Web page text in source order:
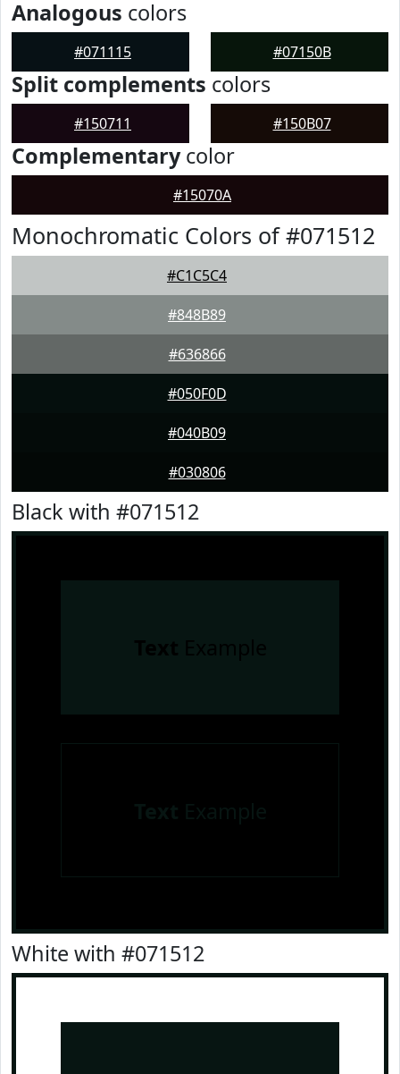
Analogous colors
#071115 #07150B
Split complements colors
#150711 #150B07
Complementarycolor
#15070A
Monochromatic Colors of #071512
#C1C5C4
#848B89
#636866
#050F0D
#040B09
#030806
Black with #071512
White with #071512